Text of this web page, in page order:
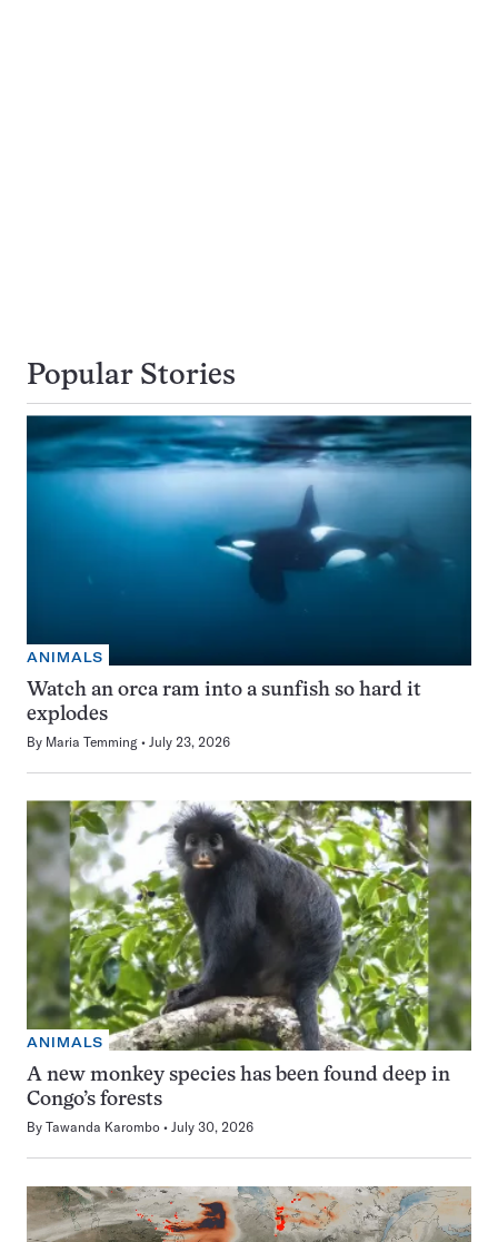
Popular Stories
ANIMALS
Watch an orca ram into a sunfish so hard it
explodes
By Maria Temming July 23, 2026
ANIMALS
A new monkey species has been found deep in
Congo’s forests
By Tawanda Karombo July 30, 2026